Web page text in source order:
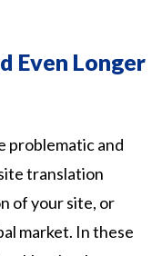
Even Longer
problematic and
translation
of your site, or
market. In these